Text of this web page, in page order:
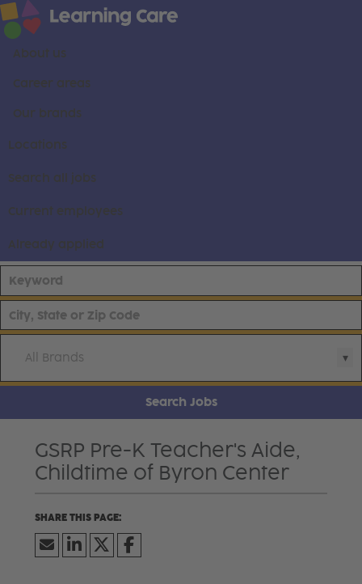
About us
Career areas
Our brands
Locations
Search all jobs
Current employees
Already applied
All Brands
Search Jobs
GSRP Pre-K Teacher's Aide,
Childtime of Byron Center